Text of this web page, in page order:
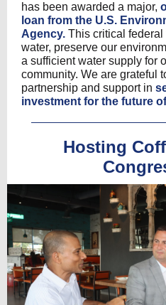
has been awarded a major,
loan from the U.S.
Agency. This critical
water, preserve our
a sufficient water supply for
community. We are grateful
partnership and support in
investment for the future
Hosting